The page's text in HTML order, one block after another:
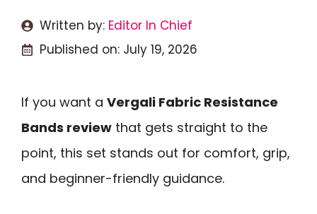
Written by: Editor In Chief
Published on: July 19, 2026
If you want a Vergali Fabric Resistance
Bands review that gets straight to the
point, this set stands out for comfort, grip,
and beginner-friendly guidance.